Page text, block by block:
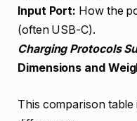
Input Port: How the
(often USB-C).
Charging Protocols
Dimensions and
This comparison